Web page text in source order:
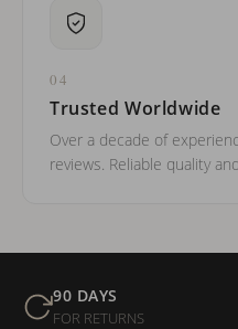
04
Trusted Worldwide
Over a decade of
reviews. Reliable quality
90 DAYS
FOR RETURNS